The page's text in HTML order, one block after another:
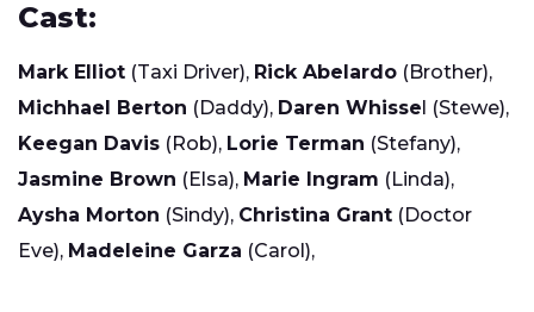
Cast:
Mark Elliot (Taxi Driver), Rick Abelardo (Brother),
Michhael Berton (Daddy), Daren Whissel (Stewe),
Keegan Davis (Rob), Lorie Terman (Stefany),
Jasmine Brown (Elsa), Marie Ingram (Linda),
Aysha Morton (Sindy), Christina Grant (Doctor
Eve), Madeleine Garza (Carol),